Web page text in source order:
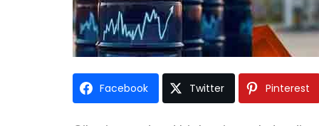
Facebook Twitter Pinterest